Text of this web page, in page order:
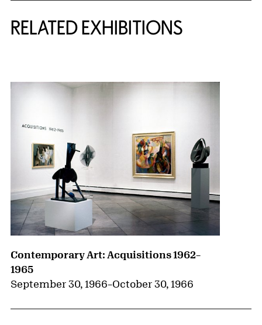
RELATED EXHIBITIONS
Contemporary Art: Acquisitions 1962–
1965
September 30, 1966–October 30, 1966